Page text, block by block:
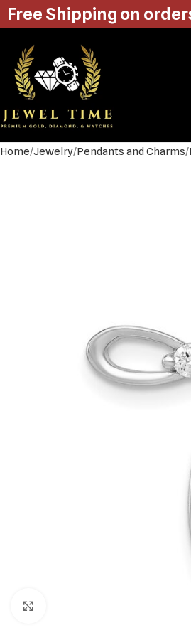
Home Jewelry Pendants and Charms
Free Shipping on